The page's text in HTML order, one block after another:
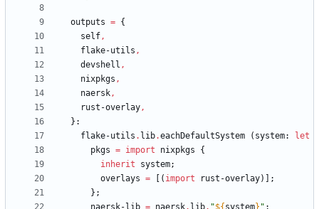
outputs = {
self,
flake-utils ,
devshell ,
nixpkgs ,
naersk,
rust-overlay,
}:
flake-utils . lib.eachDefaultSystem ( system:
let
pkgs = import nixpkgs
{
inherit
system;
overlays = ( import rust-overlay)
;
} ;